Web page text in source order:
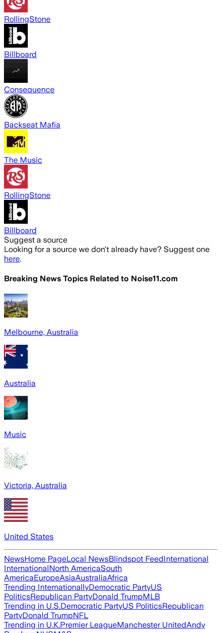
RollingStone
Billboard
Consequence
Backseat Mafia
The Music
RollingStone
Billboard
Suggest a source
Looking for a source we don't already have? Suggest one
here.
Breaking News Topics Related to Noise11.com
Melbourne, Australia
Australia
Music
Victoria, Australia
United States
NewsHome PageLocal NewsBlindspot FeedInternational
InternationalNorth AmericaSouth
AmericaEuropeAsiaAustraliaAfrica
Trending InternationallyDemocratic PartyUS
PoliticsRepublican PartyDonald TrumpMLB
Trending in U.S.Democratic PartyUS PoliticsRepublican
PartyDonald TrumpNFL
Trending in U.K.Premier LeagueManchester UnitedAndy